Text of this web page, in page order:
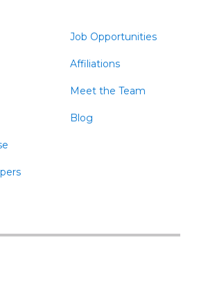
Job Opportunities
Affiliations
Meet the Team
Blog